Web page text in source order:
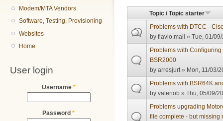
Modem/MTA Vendors
Software, Testing, Provisioning
Websites
Home
User login
Username *
Password *
Topic / Topic starter
Problems with DTCC -
byflavio.mali » Tue, 01/
Problems with
BSR2000
byarresjurt» Mon, 11/03/
Problems with BSR64K
byvaleriob » Thu, 05/09/
Problems upgrading
file complete - but missing